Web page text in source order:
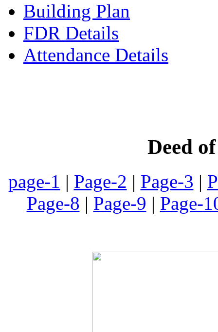
Building Plan
FDR Details
Attendance Details
Deed
page-1 | Page-2 | Page-3 |
Page-8 | Page-9 | Page-